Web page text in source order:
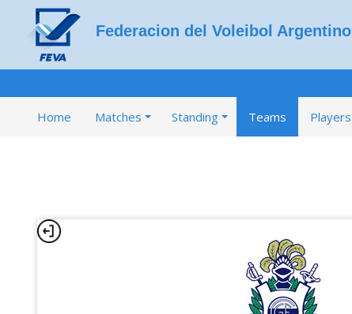
Federacion del Voleibol Argentino
Home Matches Standing Teams Players